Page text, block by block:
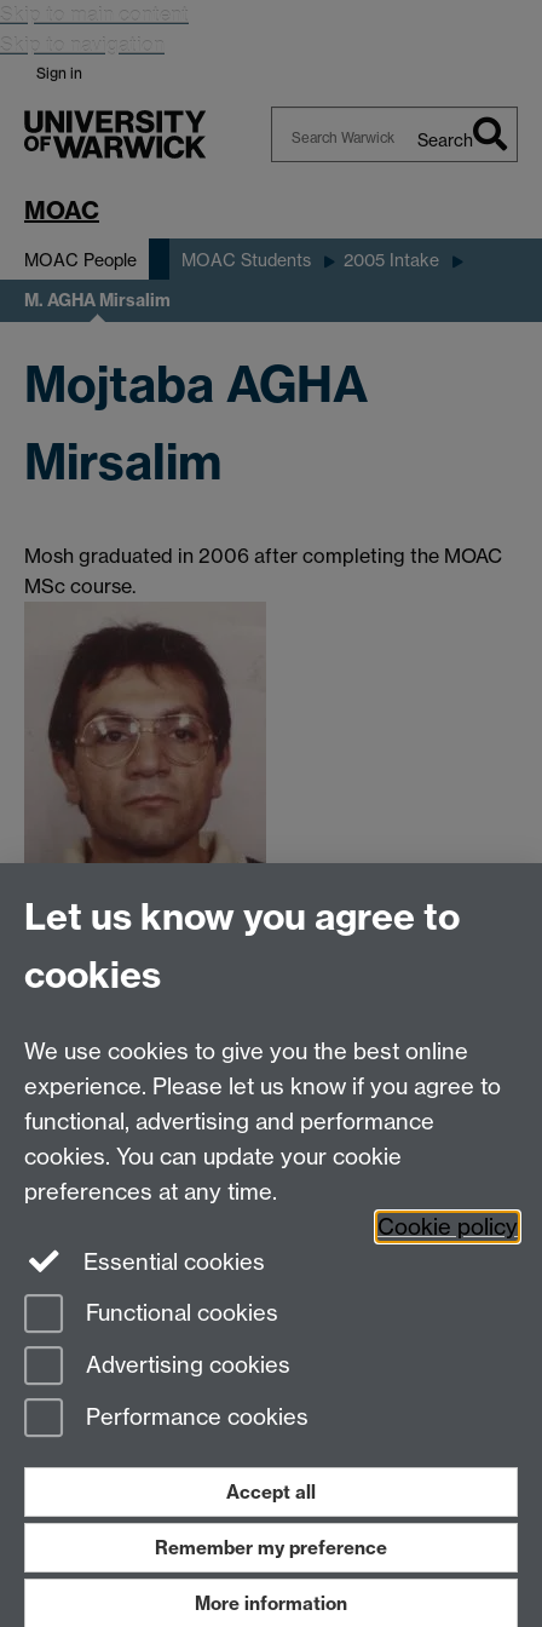
Skip to main content
Skip to navigation
Sign in
Search
MOAC
MOAC People MOAC Students 2005 Intake
M. AGHA Mirsalim
Mojtaba AGHA
Mirsalim
Mosh graduated in 2006 after completing the MOAC
MSc course.
Tel: 024 765 75808
Email:moac@warwick.ac.uk
MOAC Intranet
Page contact:
Last revised: Wed 6 Dec 2006
Work with us
Let us know you agree to
cookies
We use cookies to give you the best online
experience. Please let us know if you agree to
functional, advertising and performance
cookies. You can update your cookie
preferences at any time.
Cookie policy
Essential cookies
Functional cookies
Advertising cookies
Performance cookies
Accept all
Remember my preference
More information